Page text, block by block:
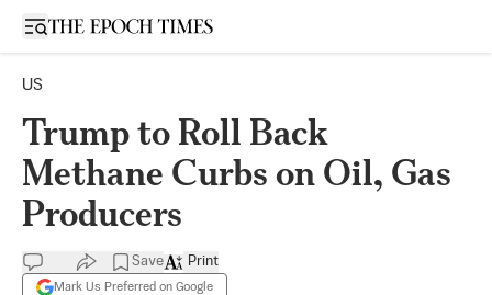
Open sidebar
US
Trump to Roll Back
Methane Curbs on Oil, Gas
Producers
Save
Mark Us Preferred on Google
Print